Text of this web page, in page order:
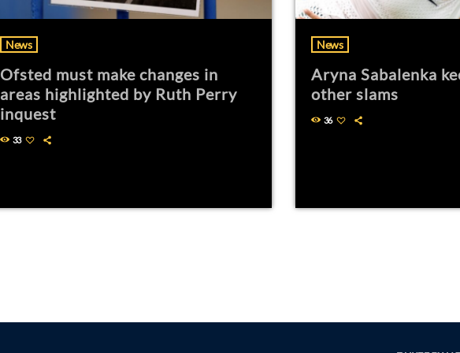
News
Ofsted must make changes in
areas highlighted by Ruth Perry
inquest
33
News
Aryna Sabalenka
other slams
36